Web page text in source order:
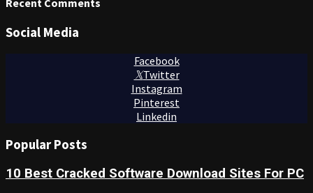
Recent Comments
Social Media
Facebook
Twitter
Instagram
Pinterest
Linkedin
Popular Posts
10 Best Cracked Software Download Sites For PC